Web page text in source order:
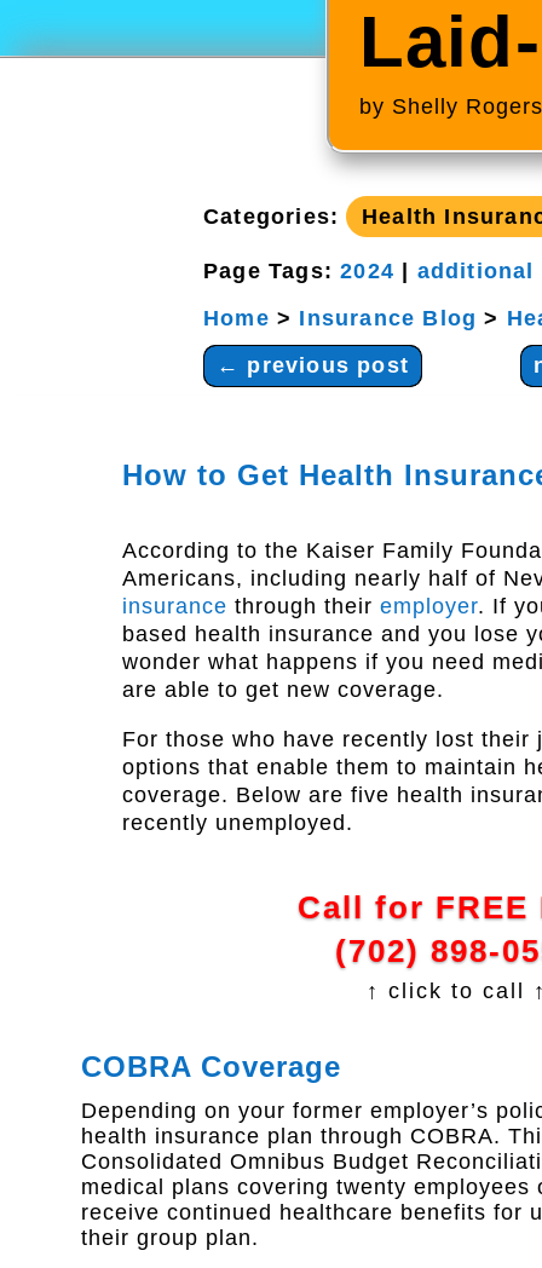
by Shelly Rogers
Categories: Health
Page Tags:2024
additional
Home > Insurance Blog >
← previous post
How to Get Health
According to the Kaiser Family
Americans, including nearly half of
insurance through their employer. If
based health insurance and you lose
wonder what happens if you need
are able to get new coverage.
For those who have recently lost their
options that enable them to maintain
coverage. Below are five health
recently unemployed.
Call for FREE
(702) 898-
↑ click to call
COBRA Coverage
Depending on your former employer’s
health insurance plan through COBRA.
Consolidated Omnibus Budget
medical plans covering twenty
receive continued healthcare benefits for
their group plan.